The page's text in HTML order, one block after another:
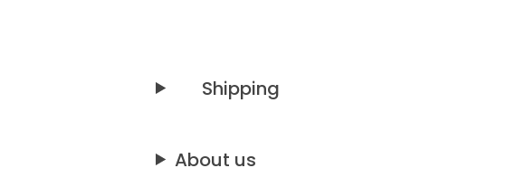
Shipping
About us